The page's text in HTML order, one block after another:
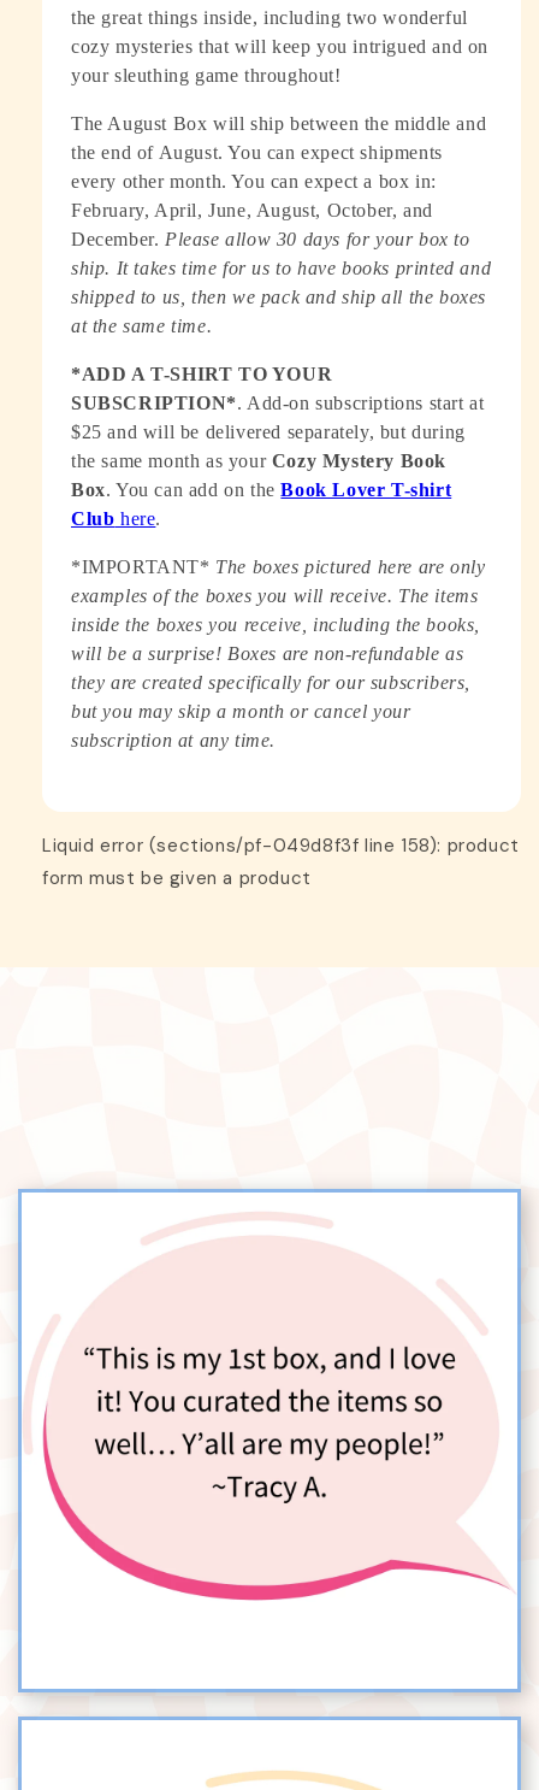
the great things inside, including two wonderful
cozy mysteries that will keep you intrigued and on
your sleuthing game throughout!
The August Box will ship between the middle and
the end of August. You can expect shipments
every other month. You can expect a box in:
February, April, June, August, October, and
December. Please allow 30 days for your box to
ship. It takes time for us to have books printed and
shipped to us, then we pack and ship all the boxes
at the same time.
*ADD A T-SHIRT TO YOUR
SUBSCRIPTION*. Add-on subscriptions start at
$25 and will be delivered separately, but during
the same month as your Cozy Mystery Book
Box. You can add on theBook Lover T-shirt
Club here.
*IMPORTANT* The boxes pictured here are only
examples of the boxes you will receive. The items
inside the boxes you receive, including the books,
will be a surprise! Boxes are non-refundable as
they are created specifically for our subscribers,
but you may skip a month or cancel your
subscription at any time.
Liquid error (sections/pf-049d8f3f line 158): product
form must be given a product